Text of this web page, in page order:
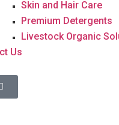
Skin and Hair Care
Premium Detergents
Livestock Organic
Us